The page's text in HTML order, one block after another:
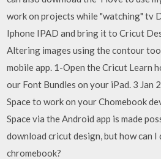
work on projects while "watching" tv
Iphone IPAD and bring it to Cricut
Altering images using the contour
mobile app. 1-Open the Cricut Learn
our Font Bundles on your iPad. 3 Jan
Space to work on your Chomebook
Space via the Android app is made
download cricut design, but how can
chromebook?